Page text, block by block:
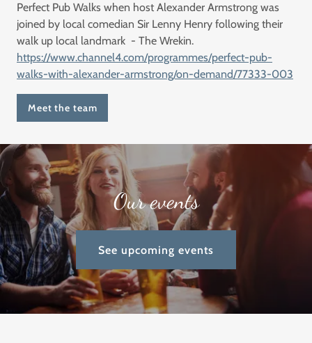
Perfect Pub Walks when host Alexander Armstrong was
joined by local comedian Sir Lenny Henry following their
walk up local landmark - The Wrekin.
https://www.channel4.com/programmes/perfect-pub-
walks-with-alexander-armstrong/on-demand/77333-003
Meet the team
Our events
See upcoming events